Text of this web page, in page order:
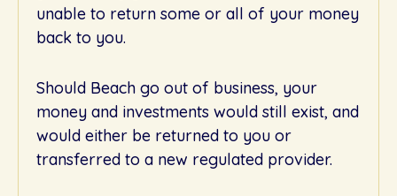
unable to return some or all of your money
back to you.
Should Beach go out of business, your
money and investments would still exist, and
would either be returned to you or
transferred to a new regulated provider.